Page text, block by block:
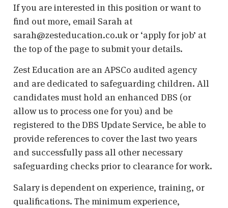
If you are interested in this position or want to
find out more, email Sarah at
sarah@zesteducation.co.uk or ‘apply for job’ at
the top of the page to submit your details.
Zest Education are an APSCo audited agency
and are dedicated to safeguarding children. All
candidates must hold an enhanced DBS (or
allow us to process one for you) and be
registered to the DBS Update Service, be able to
provide references to cover the last two years
and successfully pass all other necessary
safeguarding checks prior to clearance for work.
Salary is dependent on experience, training, or
qualifications. The minimum experience,